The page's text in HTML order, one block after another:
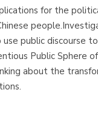
for the
public discourse
Public Sphere
about the